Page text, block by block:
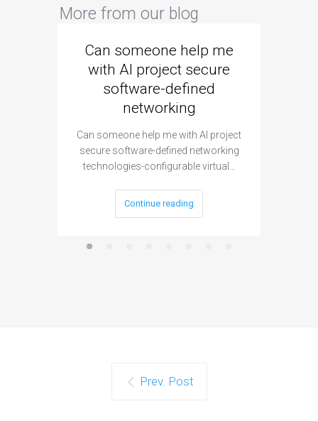
More from our blog
Can someone help me
with AI project secure
software-defined
networking
Can someone help me with AI project
secure software-defined networking
technologies-configurable virtual…
Continue reading
Prev. Post